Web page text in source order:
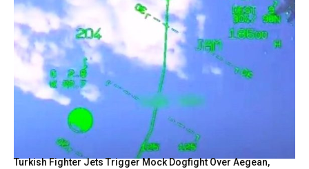
Turkish Fighter Jets Trigger Mock Dogfight Over Aegean,